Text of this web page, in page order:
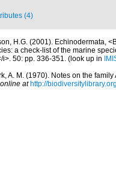
(4)
H.G. (2001). Echinodermata,
a check-list of the marine
i>. 50: pp. 336-351. (look up in
A. M. (1970). Notes on the
at http://